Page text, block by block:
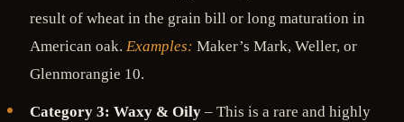
result of wheat in the grain bill or long maturation in
American oak. Examples: Maker’s Mark, Weller, or
Glenmorangie 10.
Category 3: Waxy & Oily – This is a rare and highly